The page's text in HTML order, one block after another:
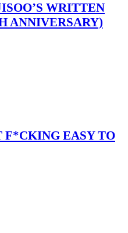
WRITTEN
ANNIVERSARY)
F*CKING EASY TO